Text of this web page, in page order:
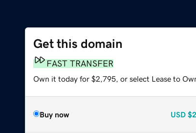
Get this domain
FAST TRANSFER
Own it today for $2,795, or select Lease to
Buy now USD